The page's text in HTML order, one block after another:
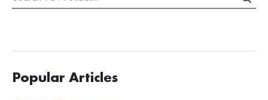
Popular Articles